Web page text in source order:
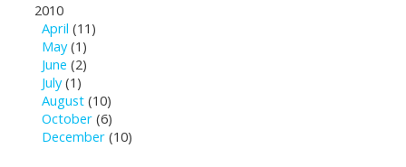
2010
April (11)
May(1)
June (2)
July(1)
August (10)
October (6)
December (10)